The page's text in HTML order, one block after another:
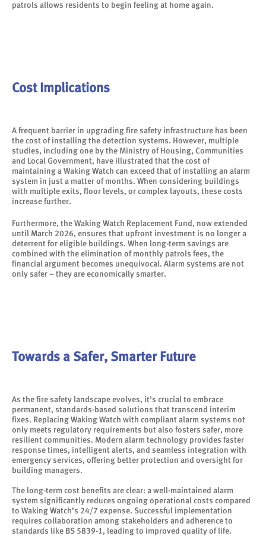
patrols allows residents to begin feeling at home again.
Cost Implications
A frequent barrier in upgrading fire safety infrastructure has been
the cost of installing the detection systems. However, multiple
studies, including one by the Ministry of Housing, Communities
and Local Government, have illustrated that the cost of
maintaining a Waking Watch can exceed that of installing an alarm
system in just a matter of months. When considering buildings
with multiple exits, floor levels, or complex layouts, these costs
increase further.
Furthermore, the Waking Watch Replacement Fund, now extended
until March 2026, ensures that upfront investment is no longer a
deterrent for eligible buildings. When long-term savings are
combined with the elimination of monthly patrols fees, the
financial argument becomes unequivocal. Alarm systems are not
only safer – they are economically smarter.
Towards a Safer, Smarter Future
As the fire safety landscape evolves, it’s crucial to embrace
permanent, standards-based solutions that transcend interim
fixes. Replacing Waking Watch with compliant alarm systems not
only meets regulatory requirements but also fosters safer, more
resilient communities. Modern alarm technology provides faster
response times, intelligent alerts, and seamless integration with
emergency services, offering better protection and oversight for
building managers.
The long-term cost benefits are clear: a well-maintained alarm
system significantly reduces ongoing operational costs compared
to Waking Watch’s 24/7 expense. Successful implementation
requires collaboration among stakeholders and adherence to
standards like BS 5839-1, leading to improved quality of life.